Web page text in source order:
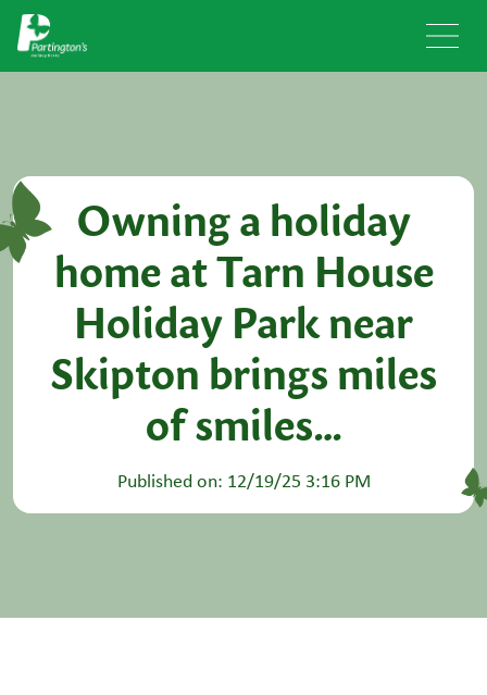
Owning a holiday
home at Tarn House
Holiday Park near
Skipton brings miles
of smiles…
Published on: 12/19/25 3:16 PM